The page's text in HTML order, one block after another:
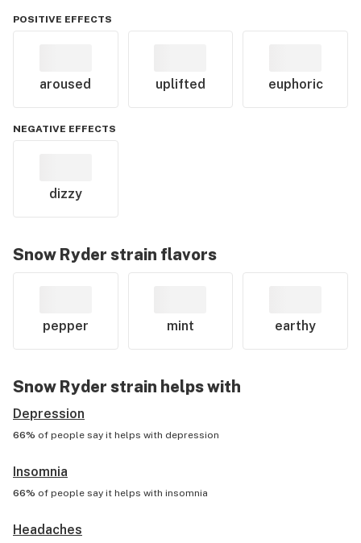
POSITIVE EFFECTS
aroused uplifted euphoric
NEGATIVE EFFECTS
dizzy
Snow Ryder strain flavors
pepper mint earthy
Snow Ryder strain helps with
Depression
66% of people say it helps with depression
Insomnia
66% of people say it helps with insomnia
Headaches